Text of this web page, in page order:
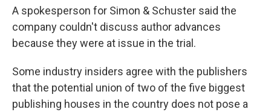
A spokesperson for Simon & Schuster said the
company couldn't discuss author advances
because they were at issue in the trial.
Some industry insiders agree with the publishers
that the potential union of two of the five biggest
publishing houses in the country does not pose a